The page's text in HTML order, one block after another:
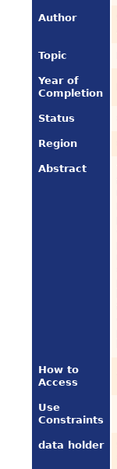
Author
Topic
Year of
Completion
Status
Region
Abstract
How to
Access
Use
Constraints
data holder